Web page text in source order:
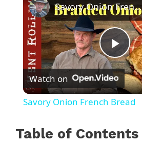
P
l
Savory Onion French Bread
Watch on
Savory Onion French Bread
Table of Contents